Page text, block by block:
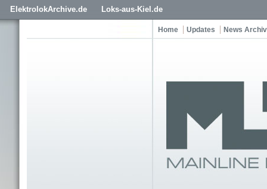
ElektrolokArchive.de Loks-aus-Kiel.de
Home Updates News